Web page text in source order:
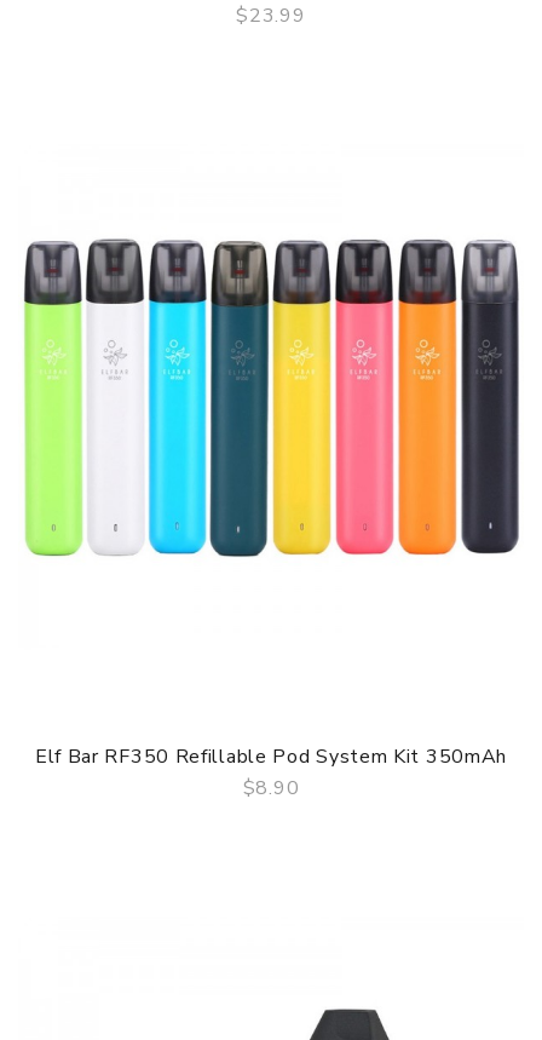
$23.99
Elf Bar RF350 Refillable Pod System Kit 350mAh
$8.90